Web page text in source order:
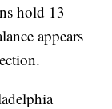
hold 13
appears